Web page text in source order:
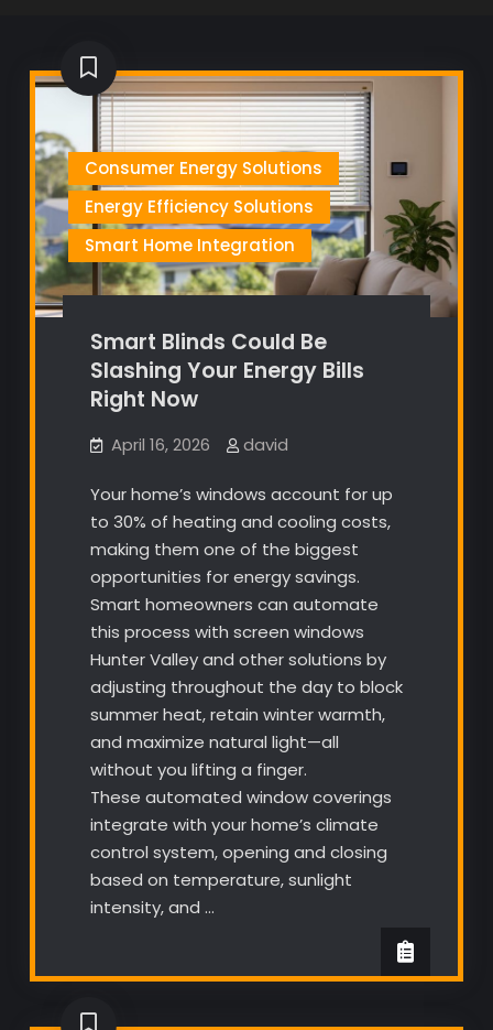
Consumer Energy Solutions
Energy Efficiency Solutions
Smart Home Integration
Smart Blinds Could Be
Slashing Your Energy Bills
Right Now
April 16, 2026 david
Your home’s windows account for up
to 30% of heating and cooling costs,
making them one of the biggest
opportunities for energy savings.
Smart homeowners can automate
this process with screen windows
Hunter Valley and other solutions by
adjusting throughout the day to block
summer heat, retain winter warmth,
and maximize natural light—all
without you lifting a finger.
These automated window coverings
integrate with your home’s climate
control system, opening and closing
based on temperature, sunlight
intensity, and …